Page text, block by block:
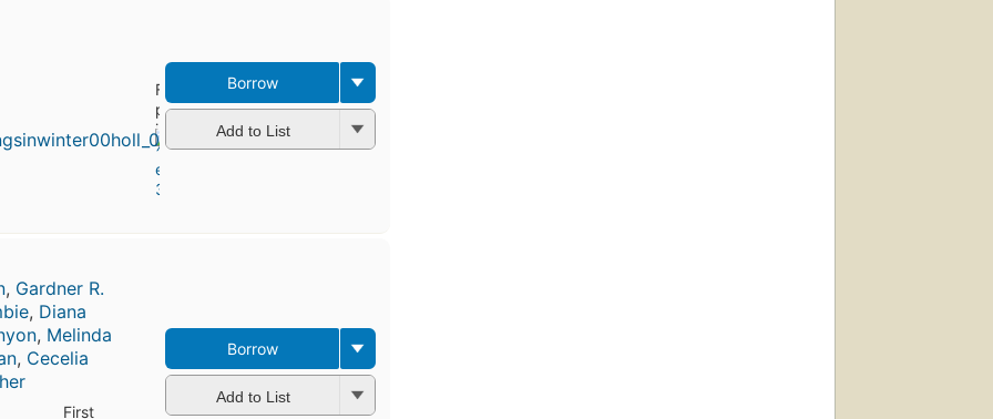
First
published
in 1968
4
editions
3 ebooks
Borrow
Add to List
, Gardner R.
, Diana
, Melinda
, Cecelia
First
Borrow
Add to List